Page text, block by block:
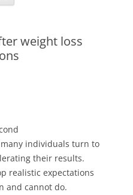
weight loss
individuals turn to
their results.
realistic expectations
and cannot do.